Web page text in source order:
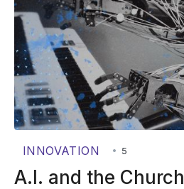
INNOVATION • 5
A.I. and the Church